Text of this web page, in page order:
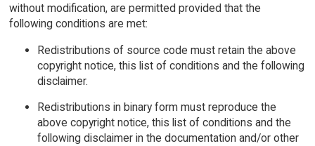
without modification, are permitted provided that the
following conditions are met:
Redistributions of source code must retain the above
copyright notice, this list of conditions and the following
disclaimer.
Redistributions in binary form must reproduce the
above copyright notice, this list of conditions and the
following disclaimer in the documentation and/or other